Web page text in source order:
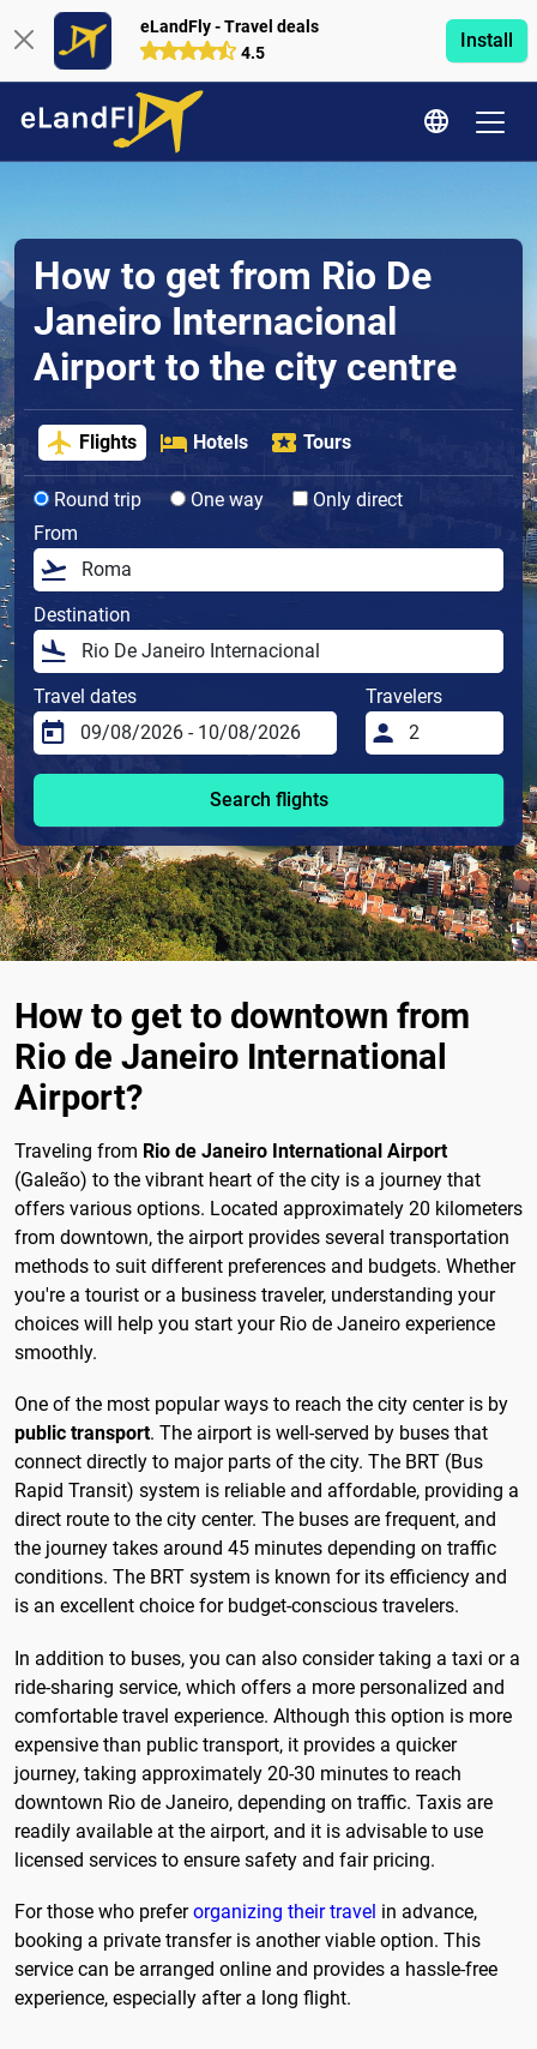
eLandFly - Travel deals
4.5
Install
How to get from Rio De
Janeiro Internacional
Airport to the city centre
Flights Hotels Tours
Round trip One way
Only direct
From
Destination
Travel dates Travelers
Search flights
How to get to downtown from
Rio de Janeiro International
Airport?
Traveling from Rio de Janeiro International Airport
(Galeão) to the vibrant heart of the city is a journey that
offers various options. Located approximately 20 kilometers
from downtown, the airport provides several transportation
methods to suit different preferences and budgets. Whether
you're a tourist or a business traveler, understanding your
choices will help you start your Rio de Janeiro experience
smoothly.
One of the most popular ways to reach the city center is by
public transport. The airport is well-served by buses that
connect directly to major parts of the city. The BRT (Bus
Rapid Transit) system is reliable and affordable, providing a
direct route to the city center. The buses are frequent, and
the journey takes around 45 minutes depending on traffic
conditions. The BRT system is known for its efficiency and
is an excellent choice for budget-conscious travelers.
In addition to buses, you can also consider taking a taxi or a
ride-sharing service, which offers a more personalized and
comfortable travel experience. Although this option is more
expensive than public transport, it provides a quicker
journey, taking approximately 20-30 minutes to reach
downtown Rio de Janeiro, depending on traffic. Taxis are
readily available at the airport, and it is advisable to use
licensed services to ensure safety and fair pricing.
For those who preferorganizing their travel in advance,
booking a private transfer is another viable option. This
service can be arranged online and provides a hassle-free
experience, especially after a long flight.